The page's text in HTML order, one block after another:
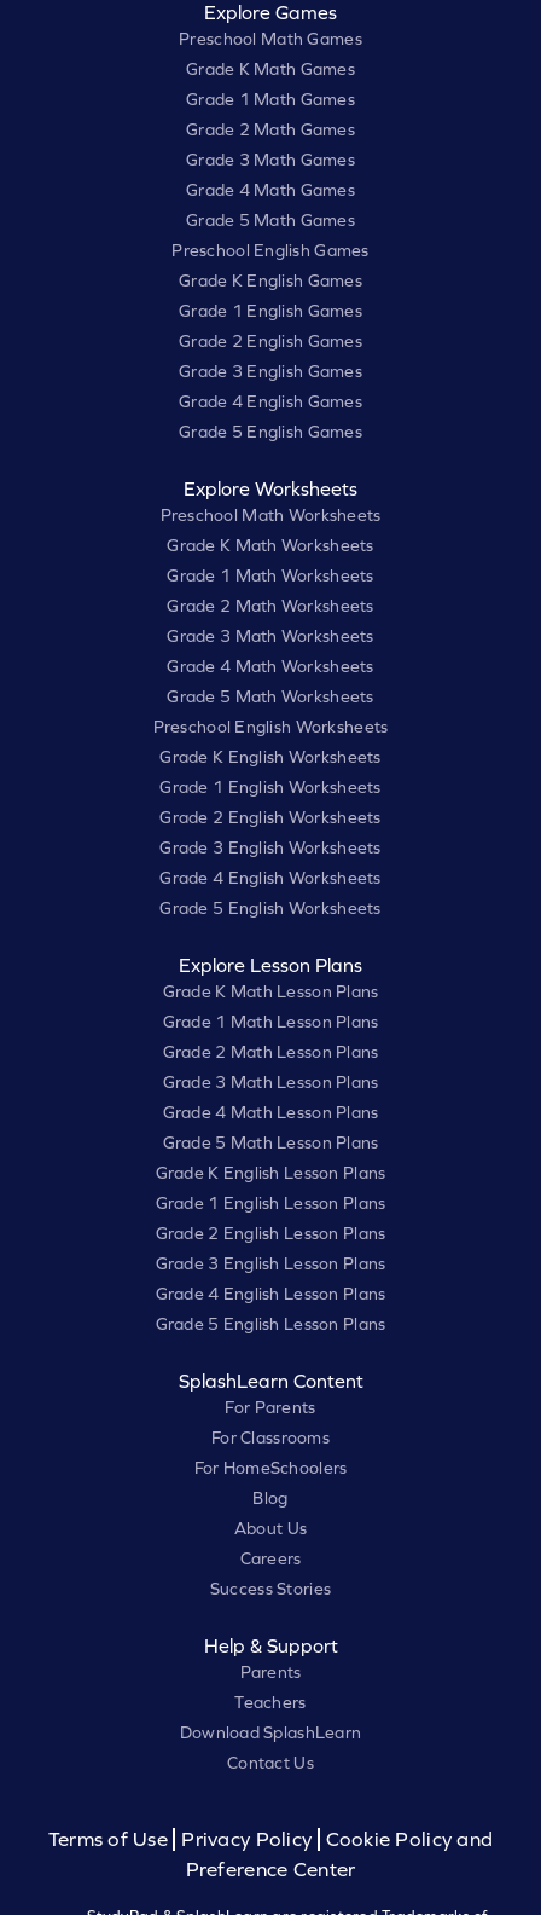
Explore Games
Preschool Math Games
Grade K Math Games
Grade 1 Math Games
Grade 2 Math Games
Grade 3 Math Games
Grade 4 Math Games
Grade 5 Math Games
Preschool English Games
Grade K English Games
Grade 1 English Games
Grade 2 English Games
Grade 3 English Games
Grade 4 English Games
Grade 5 English Games
Explore Worksheets
Preschool Math Worksheets
Grade K Math Worksheets
Grade 1 Math Worksheets
Grade 2 Math Worksheets
Grade 3 Math Worksheets
Grade 4 Math Worksheets
Grade 5 Math Worksheets
Preschool English Worksheets
Grade K English Worksheets
Grade 1 English Worksheets
Grade 2 English Worksheets
Grade 3 English Worksheets
Grade 4 English Worksheets
Grade 5 English Worksheets
Explore Lesson Plans
Grade K Math Lesson Plans
Grade 1 Math Lesson Plans
Grade 2 Math Lesson Plans
Grade 3 Math Lesson Plans
Grade 4 Math Lesson Plans
Grade 5 Math Lesson Plans
Grade K English Lesson Plans
Grade 1 English Lesson Plans
Grade 2 English Lesson Plans
Grade 3 English Lesson Plans
Grade 4 English Lesson Plans
Grade 5 English Lesson Plans
SplashLearn Content
For Parents
For Classrooms
For HomeSchoolers
Blog
About Us
Careers
Success Stories
Help & Support
Parents
Teachers
Download SplashLearn
Contact Us
Terms of Use Privacy Policy
Cookie Policy and
Preference Center